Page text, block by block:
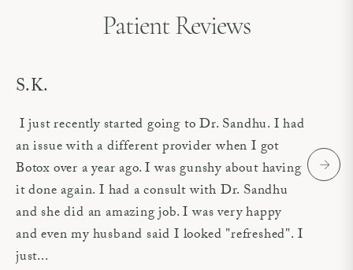
Patient Reviews
S.K.
I just recently started going to Dr. Sandhu. I had
an issue with a different provider when I got
Botox over a year ago. I was gunshy about having
it done again. I had a consult with Dr. Sandhu
and she did an amazing job. I was very happy
and even my husband said I looked "refreshed". I
just...